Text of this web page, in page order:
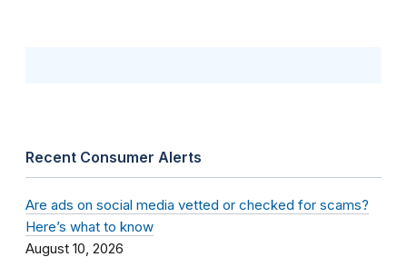
Recent Consumer Alerts
Are ads on social media vetted or checked for scams?
Here’s what to know
August 10, 2026